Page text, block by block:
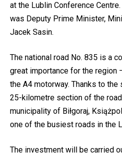
at the Lublin Conference
was Deputy Prime Minister,
Jacek Sasin.
The national road No. 835 is a
great importance for the region
the A4 motorway. Thanks to
25-kilometre section of the
municipality of Biłgoraj,
one of the busiest roads in the
The investment will be carried